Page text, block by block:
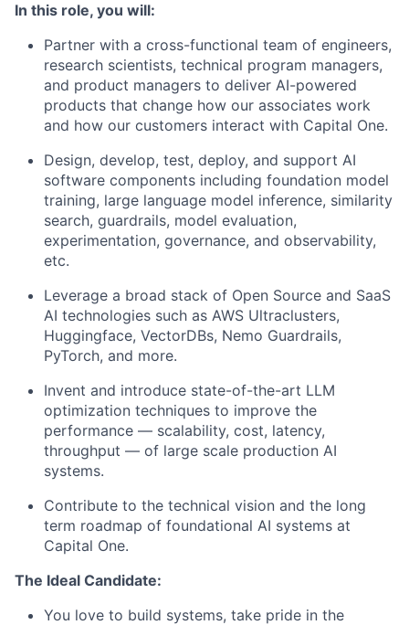
In this role, you will:
Partner with a cross-functional team of engineers,
research scientists, technical program managers,
and product managers to deliver AI-powered
products that change how our associates work
and how our customers interact with Capital One.
Design, develop, test, deploy, and support AI
software components including foundation model
training, large language model inference, similarity
search, guardrails, model evaluation,
experimentation, governance, and observability,
etc.
Leverage a broad stack of Open Source and SaaS
AI technologies such as AWS Ultraclusters,
Huggingface, VectorDBs, Nemo Guardrails,
PyTorch, and more.
Invent and introduce state-of-the-art LLM
optimization techniques to improve the
performance — scalability, cost, latency,
throughput — of large scale production AI
systems.
Contribute to the technical vision and the long
term roadmap of foundational AI systems at
Capital One.
The Ideal Candidate:
You love to build systems, take pride in the